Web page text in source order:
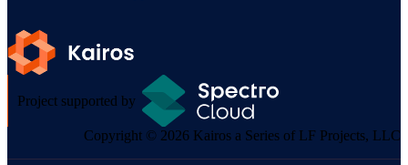
Project supported by
Copyright © 2026 Kairos a Series of LF Projects, LLC